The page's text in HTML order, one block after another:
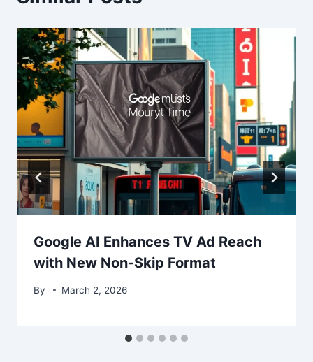
Google AI Enhances TV Ad Reach
with New Non-Skip Format
By March 2, 2026